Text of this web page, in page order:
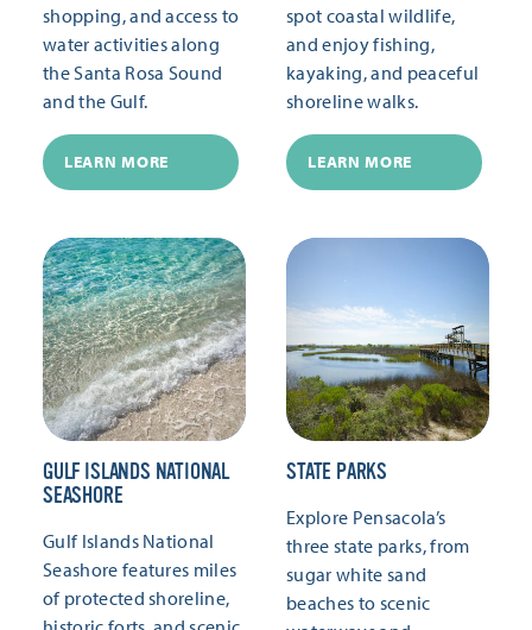
shopping, and access to
water activities along
the Santa Rosa Sound
and the Gulf.
LEARN MORE
spot coastal wildlife,
and enjoy fishing,
kayaking, and peaceful
shoreline walks.
LEARN MORE
GULF ISLANDS NATIONAL
SEASHORE
Gulf Islands National
Seashore features miles
of protected shoreline,
STATE PARKS
Explore Pensacola’s
three state parks, from
sugar white sand
beaches to scenic